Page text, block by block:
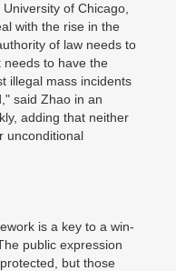
of Chicago,
with the rise in the
of law needs to
needs to have the
illegal mass incidents
said Zhao in an
adding that neither
unconditional
is a key to a win-
public expression
but those